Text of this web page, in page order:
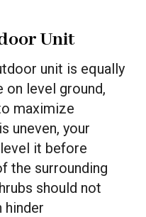
Unit
unit is equally
on level ground,
maximize
uneven, your
it before
the surrounding
should not
hinder